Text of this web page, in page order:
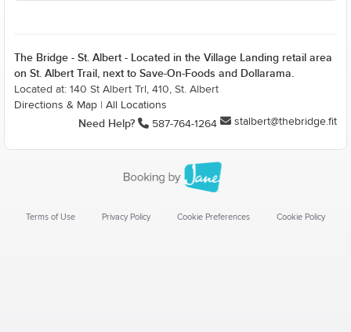
The Bridge - St. Albert - Located in the Village Landing retail area
on St. Albert Trail, next to Save-On-Foods and Dollarama.
Located at: 140 St Albert Trl, 410, St. Albert
Directions & Map
All Locations
Need Help? 587-764-1264 stalbert@thebridge.fit
Terms of Use Privacy Policy Cookie Preferences Cookie Policy